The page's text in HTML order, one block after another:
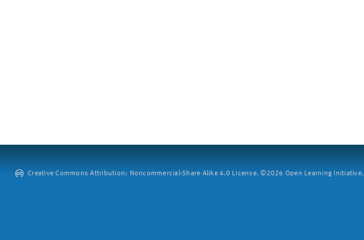
Creative Commons Attribution: Noncommercial-Share Alike 4.0 License. ©2026 Open Learning Initiative.